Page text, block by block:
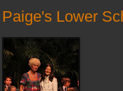
Paige's Lower